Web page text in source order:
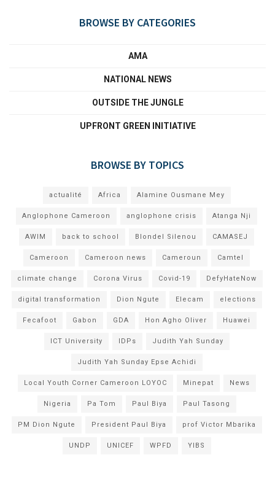
BROWSE BY CATEGORIES
AMA
NATIONAL NEWS
OUTSIDE THE JUNGLE
UPFRONT GREEN INITIATIVE
BROWSE BY TOPICS
actualité Africa Alamine Ousmane Mey
Anglophone Cameroon anglophone crisis Atanga Nji
AWIM back to school Blondel Silenou CAMASEJ
Cameroon Cameroon news Cameroun Camtel
climate change Corona Virus Covid-19 DefyHateNow
digital transformation Dion Ngute Elecam elections
Fecafoot Gabon GDA Hon Agho Oliver Huawei
ICT University IDPs Judith Yah Sunday
Judith Yah Sunday Epse Achidi
Local Youth Corner Cameroon LOYOC Minepat News
Nigeria Pa Tom Paul Biya Paul Tasong
PM Dion Ngute President Paul Biya prof Victor Mbarika
UNDP UNICEF WPFD YIBS